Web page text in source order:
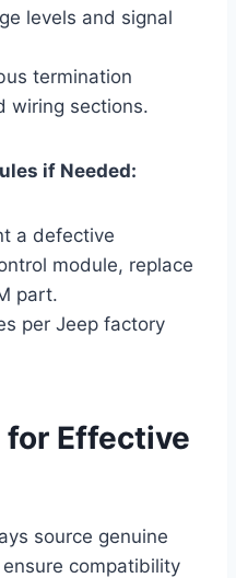
levels and signal
termination
wiring sections.
if Needed:
a defective
module, replace
part.
per Jeep factory
Effective
source genuine
compatibility